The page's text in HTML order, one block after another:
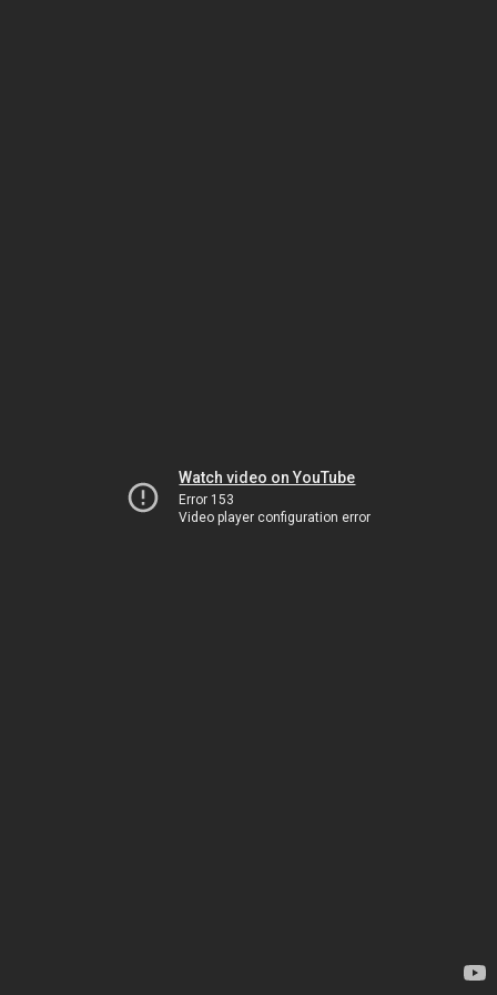
Watch video on YouTube
Error 153
Video player configuration error